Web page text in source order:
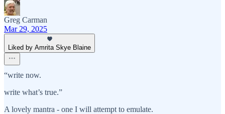
Greg Carman
Mar 29, 2025
Liked by Amrita Skye Blaine
“write now.
write what’s true.”
A lovely mantra - one I will attempt to emulate.